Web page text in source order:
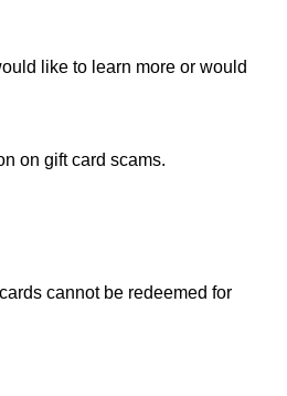
like to learn more or would
on gift card scams.
cannot be redeemed for